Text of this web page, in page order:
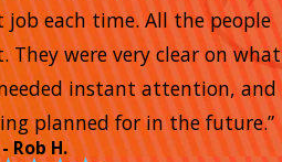
each time. All the people
They were very clear on what
instant attention, and
planned for in the future.”
- Rob H.